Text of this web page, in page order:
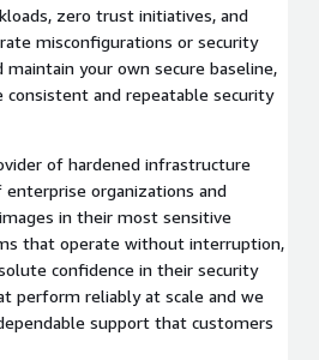
zero trust initiatives, and
misconfigurations or security
your own secure baseline,
consistent and repeatable security
of hardened infrastructure
organizations and
in their most sensitive
that operate without interruption,
confidence in their security
perform reliably at scale and we
support that customers